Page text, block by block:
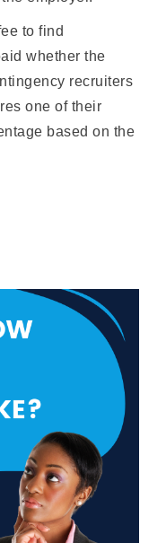
to find
whether the
recruiters
one of their
based on the